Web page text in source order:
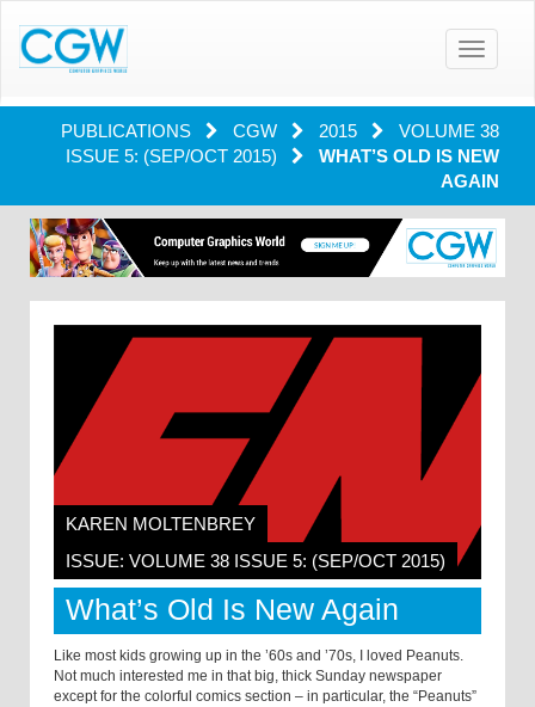
Toggle
PUBLICATIONS CGW 2015
VOLUME 38
ISSUE 5: (SEP/OCT 2015)
WHAT’S OLD IS NEW
AGAIN
KAREN MOLTENBREY
ISSUE: VOLUME 38 ISSUE 5: (SEP/OCT 2015)
What’s Old Is New Again
Like most kids growing up in the ’60s and ’70s, I loved Peanuts.
Not much interested me in that big, thick Sunday newspaper
except for the colorful comics section – in particular, the “Peanuts”